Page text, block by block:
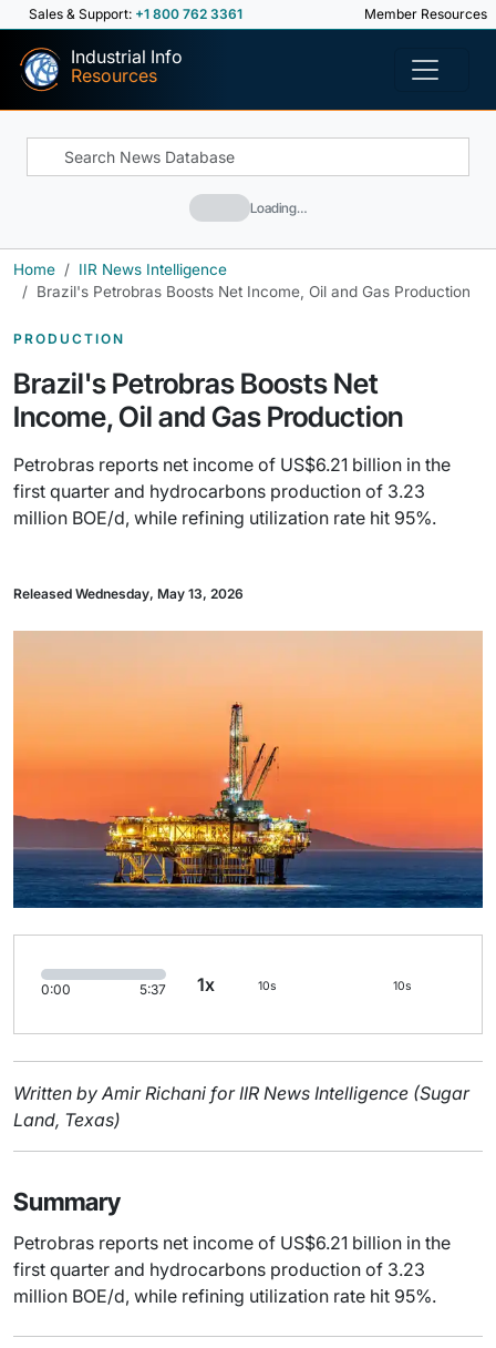
Sales & Support: +1 800 762 3361 Member Resources
Industrial Info
Resources
Loading…
Home
IIR News Intelligence
Brazil's Petrobras Boosts Net Income, Oil and Gas Production
PRODUCTION
Brazil's Petrobras Boosts Net
Income, Oil and Gas Production
Petrobras reports net income of US$6.21 billion in the
first quarter and hydrocarbons production of 3.23
million BOE/d, while refining utilization rate hit 95%.
Released Wednesday, May 13, 2026
0:00 5:37 1x 10s 10s
Written by Amir Richani for IIR News Intelligence (Sugar
Land, Texas)
Summary
Petrobras reports net income of US$6.21 billion in the
first quarter and hydrocarbons production of 3.23
million BOE/d, while refining utilization rate hit 95%.